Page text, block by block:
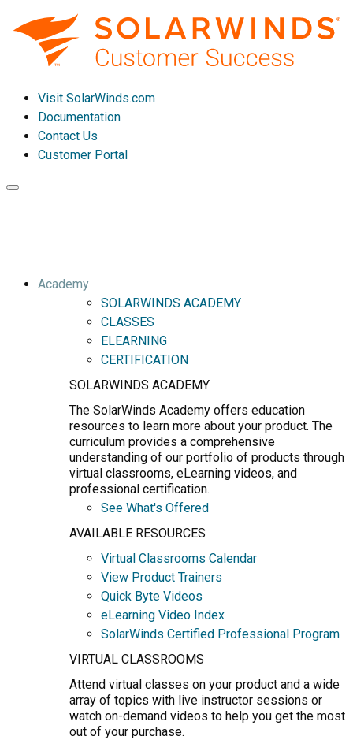
Visit SolarWinds.com
Documentation
Contact Us
Customer Portal
Toggle
Academy
SOLARWINDS ACADEMY
CLASSES
ELEARNING
CERTIFICATION
SOLARWINDS ACADEMY
The SolarWinds Academy offers education
resources to learn more about your product. The
curriculum provides a comprehensive
understanding of our portfolio of products through
virtual classrooms, eLearning videos, and
professional certification.
See What's Offered
AVAILABLE RESOURCES
Virtual Classrooms Calendar
View Product Trainers
Quick Byte Videos
eLearning Video Index
SolarWinds Certified Professional Program
VIRTUAL CLASSROOMS
Attend virtual classes on your product and a wide
array of topics with live instructor sessions or
watch on-demand videos to help you get the most
out of your purchase.